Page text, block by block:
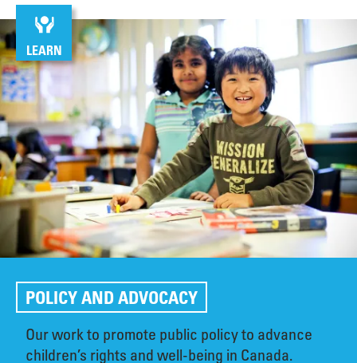
LEARN
POLICY AND ADVOCACY
Our work to promote public policy to advance
children’s rights and well-being in Canada.